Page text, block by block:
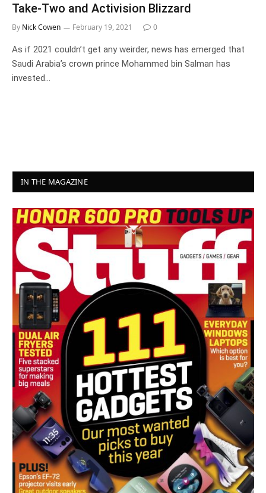
Take-Two and Activision Blizzard
By Nick Cowen February 19, 2021 0
As if 2021 couldn’t get any weirder, news has emerged that
Saudi Arabia’s crown prince Mohammed bin Salman has
invested…
IN THE MAGAZINE